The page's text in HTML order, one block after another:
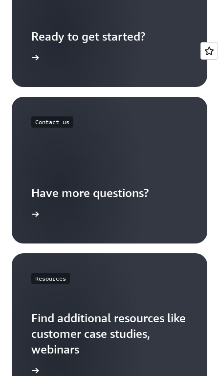
Ready to get started?
Contact us
Have more questions?
Resources
Find additional resources like
customer case studies,
webinars